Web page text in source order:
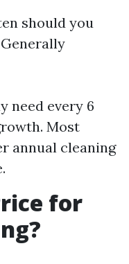
should you
need every 6
Most
annual cleaning
for